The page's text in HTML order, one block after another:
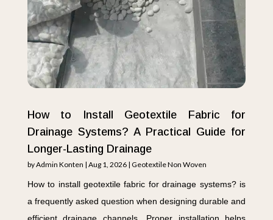
How to Install Geotextile Fabric for
Drainage Systems? A Practical Guide for
Longer-Lasting Drainage
byAdmin Konten | Aug 1, 2026| Geotextile Non Woven
How to install geotextile fabric for drainage systems? is
a frequently asked question when designing durable and
efficient drainage channels. Proper installation helps